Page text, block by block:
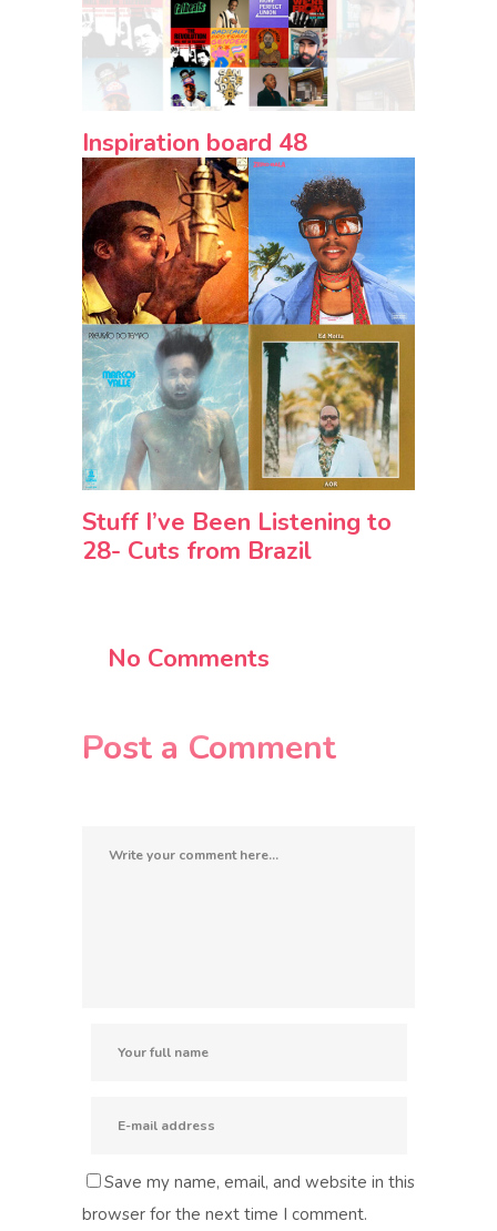
Inspiration board 48
Stuff I’ve Been Listening to
28- Cuts from Brazil
No Comments
Post a Comment
Save my name, email, and website in this
browser for the next time I comment.